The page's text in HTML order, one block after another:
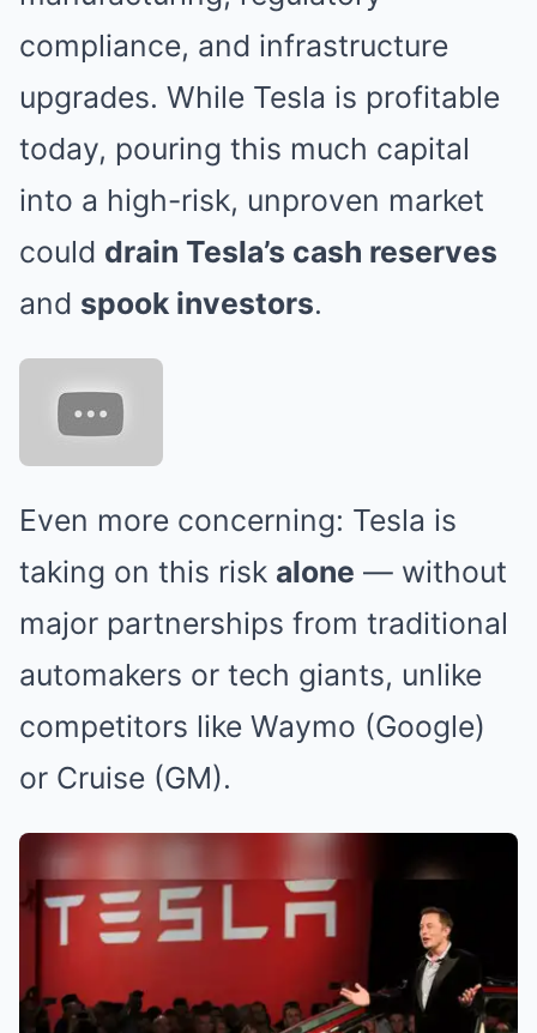
compliance, and infrastructure
upgrades. While Tesla is profitable
today, pouring this much capital
into a high-risk, unproven market
could drain Tesla’s cash reserves
and spook investors.
Even more concerning: Tesla is
taking on this risk alone — without
major partnerships from traditional
automakers or tech giants, unlike
competitors like Waymo (Google)
or Cruise (GM).